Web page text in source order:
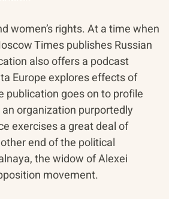
women’s rights. At a time when
Times publishes Russian
also offers a podcast
Europe explores effects of
publication goes on to profile
organization purportedly
exercises a great deal of
end of the political
the widow of Alexei
movement.